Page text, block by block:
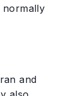
normally
and